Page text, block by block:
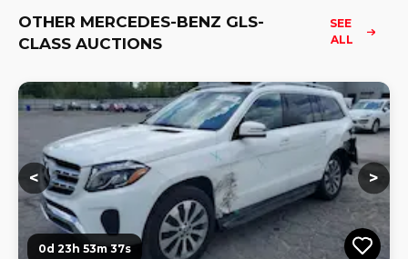
OTHER MERCEDES-BENZ GLS-
CLASS AUCTIONS
SEE
ALL
< >
0d 23h 53m 36s